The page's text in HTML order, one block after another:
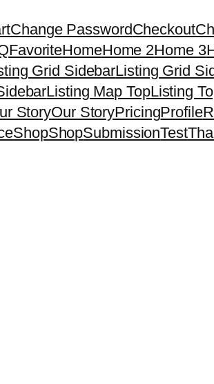
Change PasswordCheckout
FavoriteHomeHome 2Home 3
Grid SidebarListing Grid
Listing Map TopListing
StoryOur StoryPricingProfile
ShopShopSubmissionTest